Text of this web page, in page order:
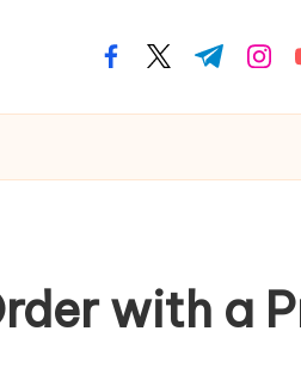
facebook.com
twitter.com
t.me
with a